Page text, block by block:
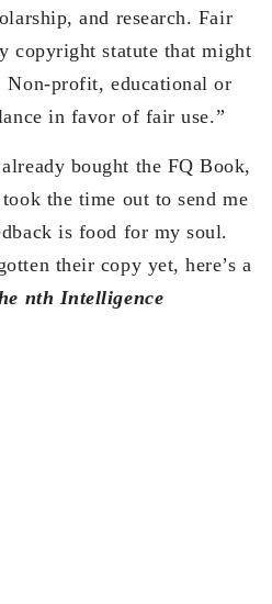
and research. Fair
copyright statute that might
profit, educational or
in favor of fair use.”
bought the FQ Book,
the time out to send me
is food for my soul.
their copy yet, here’s a
nth Intelligence